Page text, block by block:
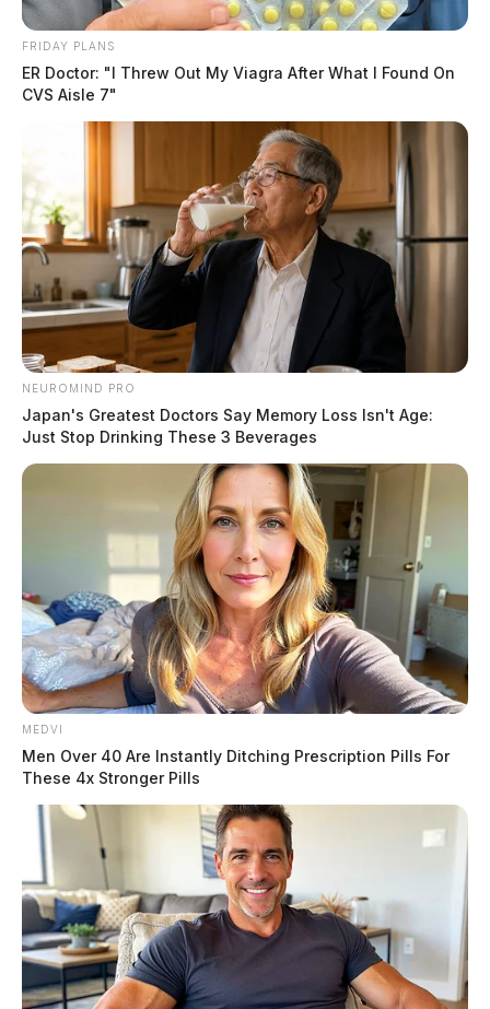
Canode was charged with trafficking, tampering with
drugs, possessing criminal tools, a pattern of corrupt
activity, and possession of drugs.
He will face an arraignment next week.
THE GUARDIAN
source for the Scioto Valley. More by The Guardian
FRIDAY PLANS
ER Doctor: "I Threw Out My Viagra After What I Found On
CVS Aisle 7"
NEUROMIND PRO
Japan's Greatest Doctors Say Memory Loss Isn't Age:
Just Stop Drinking These 3 Beverages
MEDVI
Men Over 40 Are Instantly Ditching Prescription Pills For
These 4x Stronger Pills